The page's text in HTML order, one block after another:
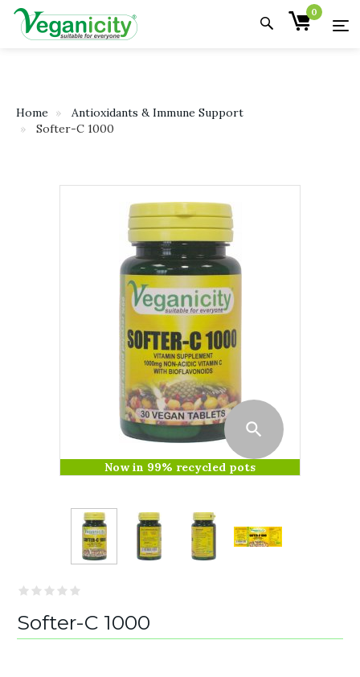
0
Home
Antioxidants & Immune Support
Softer-C 1000
Now in 99% recycled pots
Softer-C 1000